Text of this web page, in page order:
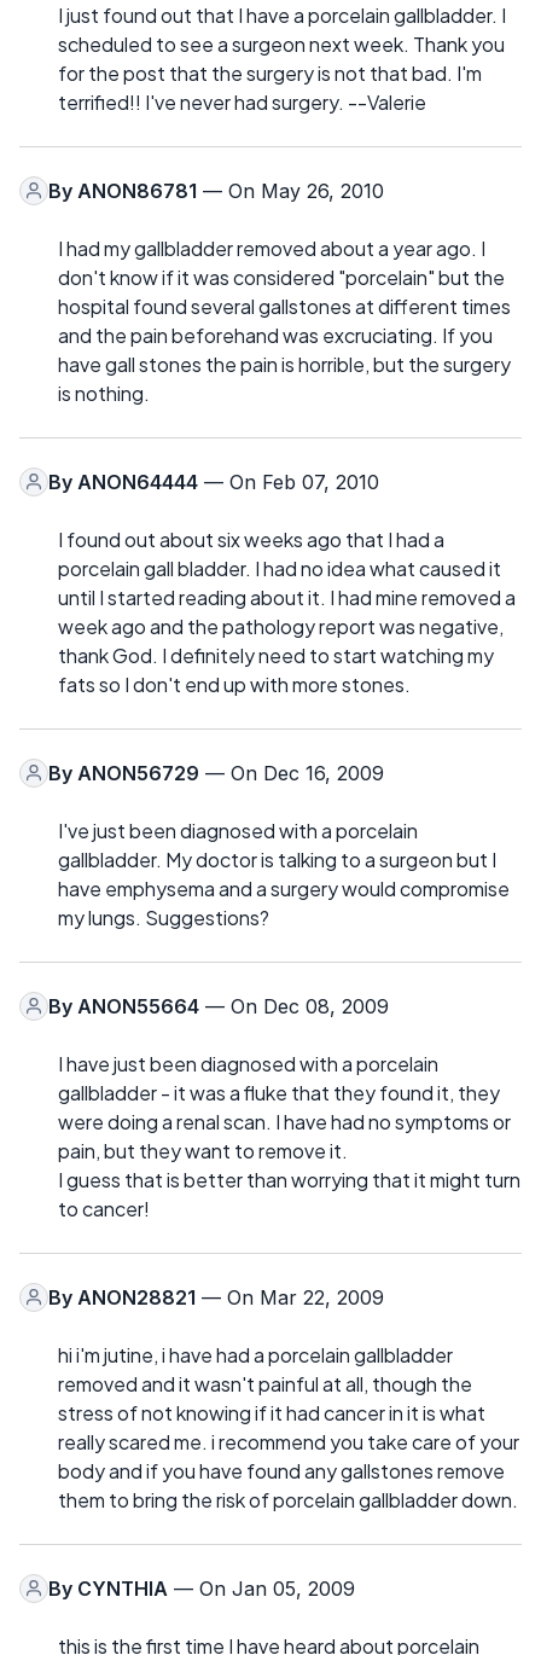
I just found out that I have a porcelain gallbladder. I
scheduled to see a surgeon next week. Thank you
for the post that the surgery is not that bad. I'm
terrified!! I've never had surgery. --Valerie
By ANON86781 — On May 26, 2010
I had my gallbladder removed about a year ago. I
don't know if it was considered "porcelain" but the
hospital found several gallstones at different times
and the pain beforehand was excruciating. If you
have gall stones the pain is horrible, but the surgery
is nothing.
By ANON64444 — On Feb 07, 2010
I found out about six weeks ago that I had a
porcelain gall bladder. I had no idea what caused it
until I started reading about it. I had mine removed a
week ago and the pathology report was negative,
thank God. I definitely need to start watching my
fats so I don't end up with more stones.
By ANON56729 — On Dec 16, 2009
I've just been diagnosed with a porcelain
gallbladder. My doctor is talking to a surgeon but I
have emphysema and a surgery would compromise
my lungs. Suggestions?
By ANON55664 — On Dec 08, 2009
I have just been diagnosed with a porcelain
gallbladder - it was a fluke that they found it, they
were doing a renal scan. I have had no symptoms or
pain, but they want to remove it.
I guess that is better than worrying that it might turn
to cancer!
By ANON28821 — On Mar 22, 2009
hi i'm jutine, i have had a porcelain gallbladder
removed and it wasn't painful at all, though the
stress of not knowing if it had cancer in it is what
really scared me. i recommend you take care of your
body and if you have found any gallstones remove
them to bring the risk of porcelain gallbladder down.
By CYNTHIA — On Jan 05, 2009
this is the first time I have heard about porcelain